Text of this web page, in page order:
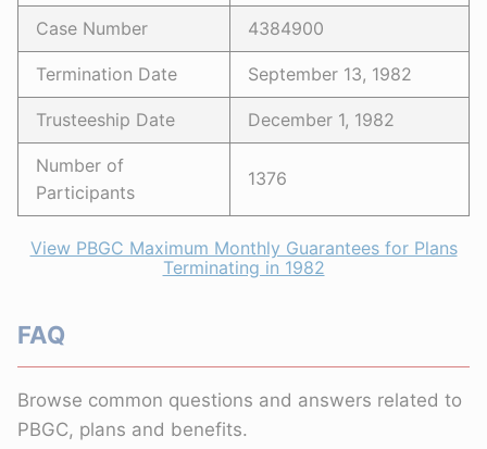
Case Number 4384900
Termination Date September 13, 1982
Trusteeship Date December 1, 1982
Number of
Participants
1376
View PBGC Maximum Monthly Guarantees for Plans
Terminating in 1982
FAQ
Browse common questions and answers related to
PBGC, plans and benefits.